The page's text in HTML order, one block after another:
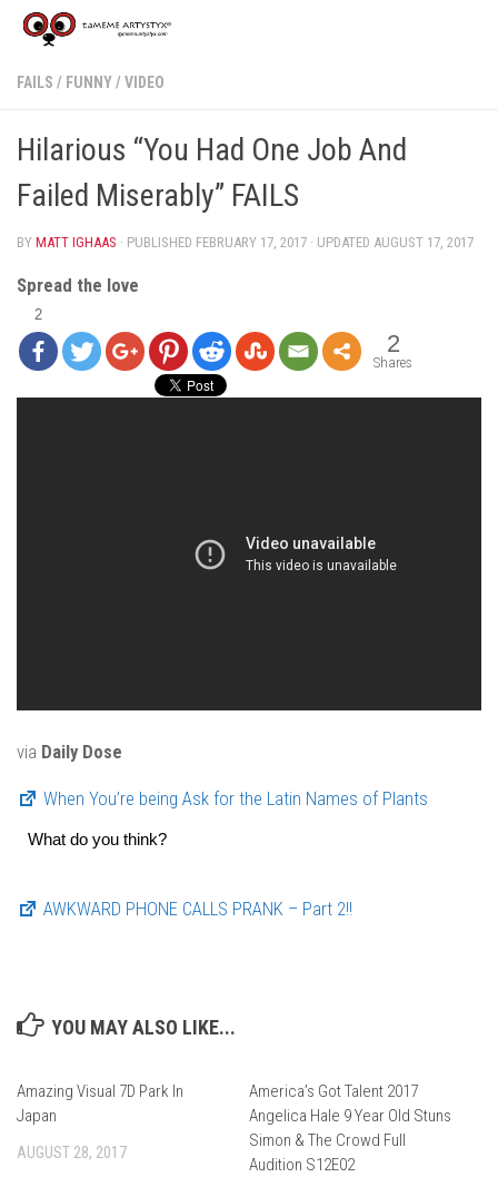
FAILS / FUNNY/ VIDEO
Hilarious “You Had One Job And
Failed Miserably” FAILS
BY MATT IGHAAS · PUBLISHED FEBRUARY 17, 2017 · UPDATED AUGUST 17, 2017
Spread the love
2
2
Shares
via Daily Dose
When You’re being Ask for the Latin Names of Plants
What do you think?
AWKWARD PHONE CALLS PRANK – Part 2!!
YOU MAY ALSO LIKE...
Amazing Visual 7D Park In
Japan
AUGUST 28, 2017
America’s Got Talent 2017
Angelica Hale 9 Year Old Stuns
Simon & The Crowd Full
Audition S12E02